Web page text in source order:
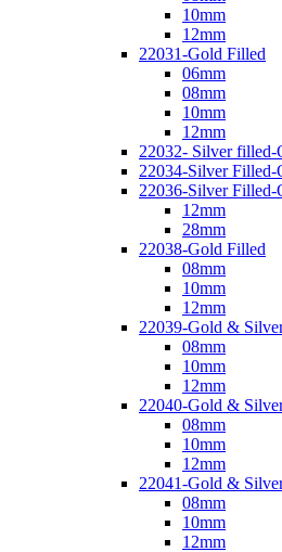
10mm
12mm
22031-Gold Filled
06mm
08mm
10mm
12mm
22032- Silver filled-
22034-Silver Filled-
22036-Silver Filled-
12mm
28mm
22038-Gold Filled
08mm
10mm
12mm
22039-Gold &
08mm
10mm
12mm
22040-Gold &
08mm
10mm
12mm
22041-Gold &
08mm
10mm
12mm